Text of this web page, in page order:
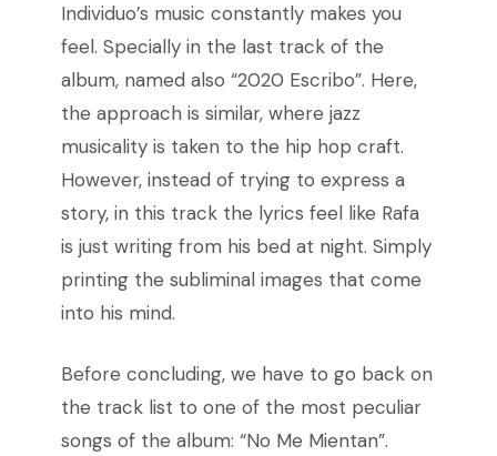
Individuo’s music constantly makes you
feel. Specially in the last track of the
album, named also “2020 Escribo”. Here,
the approach is similar, where jazz
musicality is taken to the hip hop craft.
However, instead of trying to express a
story, in this track the lyrics feel like Rafa
is just writing from his bed at night. Simply
printing the subliminal images that come
into his mind.
Before concluding, we have to go back on
the track list to one of the most peculiar
songs of the album: “No Me Mientan”.